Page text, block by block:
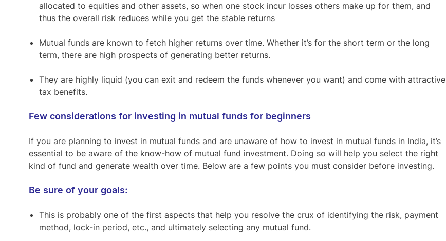
allocated to equities and other assets, so when one stock incur losses others make up for them, and
thus the overall risk reduces while you get the stable returns
Mutual funds are known to fetch higher returns over time. Whether it’s for the short term or the long
term, there are high prospects of generating better returns.
They are highly liquid (you can exit and redeem the funds whenever you want) and come with attractive
tax benefits.
Few considerations for investing in mutual funds for beginners
If you are planning to invest in mutual funds and are unaware of how to invest in mutual funds in India, it’s
essential to be aware of the know-how of mutual fund investment. Doing so will help you select the right
kind of fund and generate wealth over time. Below are a few points you must consider before investing.
Be sure of your goals:
This is probably one of the first aspects that help you resolve the crux of identifying the risk, payment
method, lock-in period, etc., and ultimately selecting any mutual fund.